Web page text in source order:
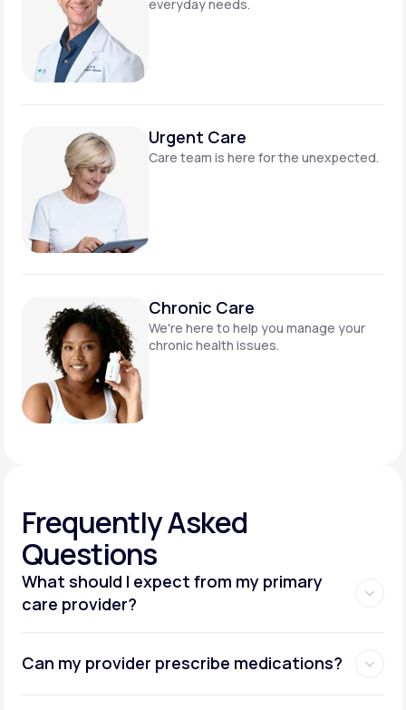
everyday needs.
Urgent Care
Care team is here forthe unexpected.
Chronic Care
We're here to help you manage your
chronic health issues.
FrequentlyAsked
Questions
What should I expect from my primary
care provider?
Can my provider prescribe medications?